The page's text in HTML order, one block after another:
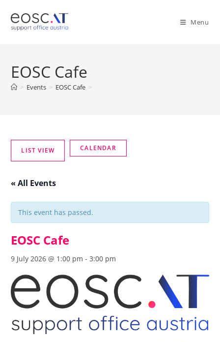
Menu
EOSC Cafe
> Events > EOSC Cafe >
« All Events
This event has passed.
EOSC Cafe
9 July 2026 @ 1:00 pm -3:00 pm